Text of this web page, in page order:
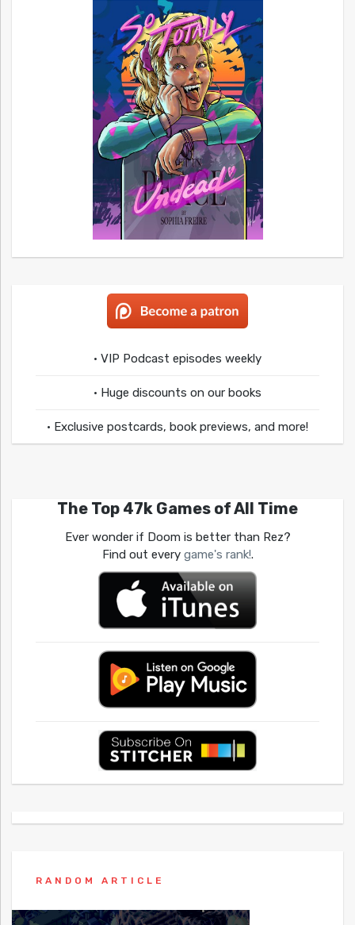
• VIP Podcast episodes weekly
• Huge discounts on our books
• Exclusive postcards, book previews, and more!
The Top 47k Games of All Time
Ever wonder if Doom is better than Rez?
Find out every game's rank!.
RANDOM ARTICLE